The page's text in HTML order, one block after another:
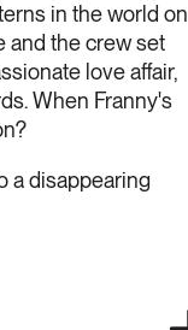
in the world on
and the crew set
love affair,
When Franny's
a disappearing